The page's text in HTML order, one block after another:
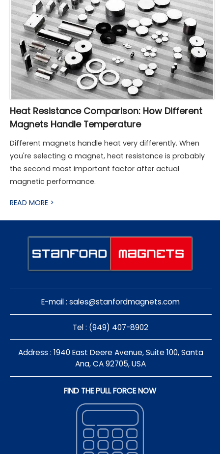
Heat Resistance Comparison: How Different
Magnets Handle Temperature
Different magnets handle heat very differently. When
you're selecting a magnet, heat resistance is probably
the second most important factor after actual
magnetic performance.
READ MORE >
E-mail :sales@stanfordmagnets.com
Tel : (949) 407-8902
Address : 1940 East Deere Avenue, Suite 100, Santa
Ana, CA 92705, USA
FIND THE PULL FORCE NOW